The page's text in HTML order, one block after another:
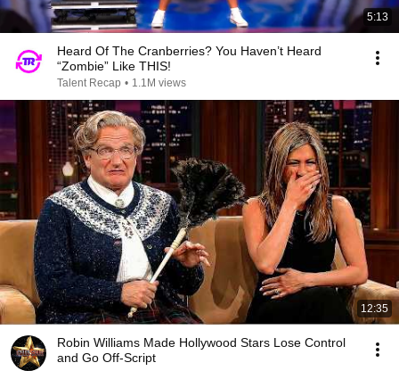
5:13
Heard Of The Cranberries? You Haven’t Heard
“Zombie” Like THIS!
Talent Recap • 1.1M views
12:35
Robin Williams Made Hollywood Stars Lose Control
and Go Off-Script